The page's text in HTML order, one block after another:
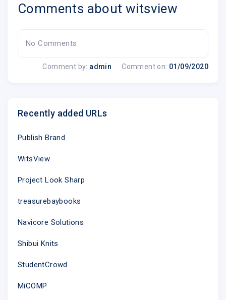
Comments about witsview
No Comments
Comment by: admin Comment on: 01/09/2020
Recently added URLs
Publish Brand
WitsView
Project Look Sharp
treasurebaybooks
Navicore Solutions
Shibui Knits
StudentCrowd
MiCOMP